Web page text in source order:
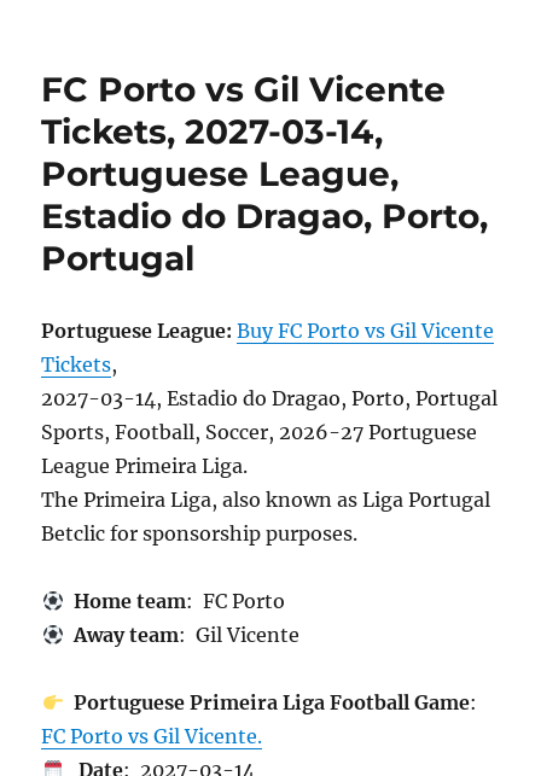
FC Porto vs Gil Vicente
Tickets, 2027-03-14,
Portuguese League,
Estadio do Dragao, Porto,
Portugal
Portuguese League: Buy FC Porto vs Gil Vicente
Tickets,
2027-03-14, Estadio do Dragao, Porto, Portugal
Sports, Football, Soccer, 2026-27 Portuguese
League Primeira Liga.
The Primeira Liga, also known as Liga Portugal
Betclic for sponsorship purposes.
Home team: FC Porto
Away team: Gil Vicente
Portuguese Primeira Liga Football Game:
FC Porto vs Gil Vicente.
Date: 2027-03-14